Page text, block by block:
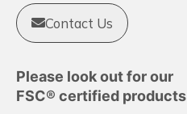
Contact Us
Please look out for our
FSC® certified products